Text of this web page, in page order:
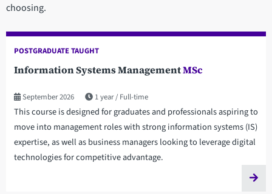
choosing.
Information Systems ManagementMSc
POSTGRADUATE TAUGHT
September 2026 1 year Full-time
This course is designed for graduates and professionals aspiring to
move into management roles with strong information systems (IS)
expertise, as well as business managers looking to leverage digital
technologies for competitive advantage.